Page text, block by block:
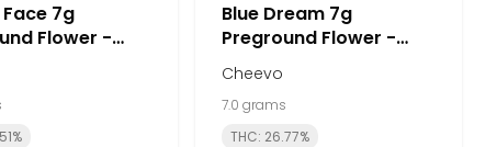
7g
Flower -
Cheevo
Blue Dream 7g
Preground Flower -
Sativa | Cheevo
Cheevo
7.0 grams
THC: 26.77%